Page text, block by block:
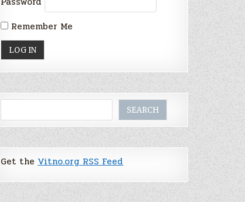
Remember Me
SEARCH
Get theVitno.org RSS Feed